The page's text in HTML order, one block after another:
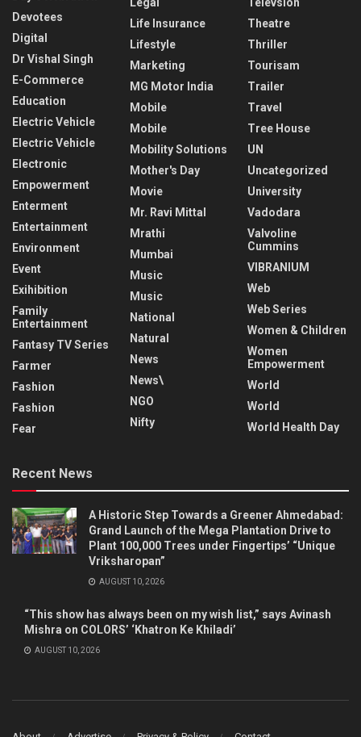
Devotees
Digital
Dr Vishal Singh
E-Commerce
Education
Electric Vehicle
Electric Vehicle
Electronic
Empowerment
Enterment
Entertainment
Environment
Event
Exihibition
Family
Entertainment
Fantasy TV Series
Farmer
Fashion
Fashion
Fear
Life Insurance
Lifestyle
Marketing
MG Motor India
Mobile
Mobile
Mobility Solutions
Mother's Day
Movie
Mr. Ravi Mittal
Mrathi
Mumbai
Music
Music
National
Natural
News
News\
NGO
Nifty
Theatre
Thriller
Tourisam
Trailer
Travel
Tree House
UN
Uncategorized
University
Vadodara
Valvoline
Cummins
VIBRANIUM
Web
Web Series
Women & Children
Women
Empowerment
World
World
World Health Day
Recent News
A Historic Step Towards a Greener Ahmedabad:
Grand Launch of the Mega Plantation Drive to
Plant 100,000 Trees under Fingertips’ “Unique
Vriksharopan”
AUGUST 10, 2026
“This show has always been on my wish list,” says Avinash
Mishra on COLORS’ ‘Khatron Ke Khiladi’
AUGUST 10, 2026